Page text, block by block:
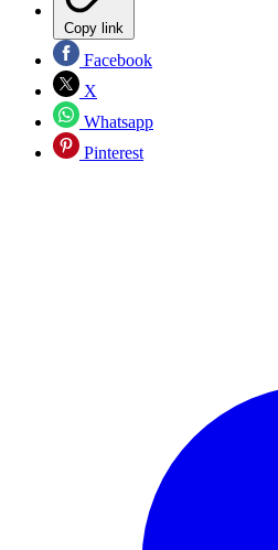
Copy link
Facebook
X
Whatsapp
Pinterest